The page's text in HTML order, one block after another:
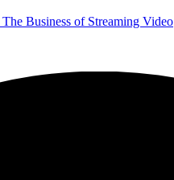
The Business of Streaming Video